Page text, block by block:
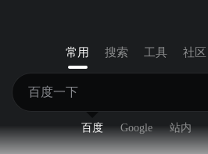
常用 搜索 工具 社区
百度 Google 站内